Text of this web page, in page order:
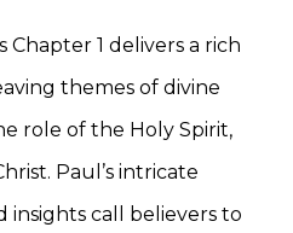
Chapter 1 delivers a rich
themes of divine
role of the Holy Spirit,
Paul’s intricate
insights call believers to